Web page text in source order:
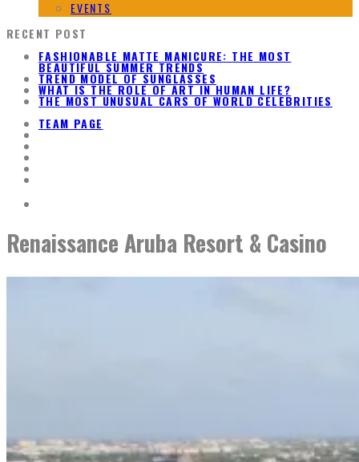
EVENTS
RECENT POST
FASHIONABLE MATTE MANICURE: THE MOST
BEAUTIFUL SUMMER TRENDS
TREND MODEL OF SUNGLASSES
WHAT IS THE ROLE OF ART IN HUMAN LIFE?
THE MOST UNUSUAL CARS OF WORLD CELEBRITIES
TEAM PAGE
Renaissance Aruba Resort & Casino